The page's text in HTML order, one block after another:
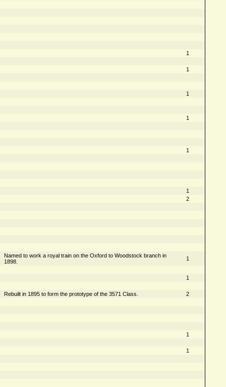
1
1
1
1
1
1
2
Named to work a royal train on the Oxford to Woodstock branch in
1898.
1
1
Rebuilt in 1895 to form the prototype of the 3571 Class.
2
1
1